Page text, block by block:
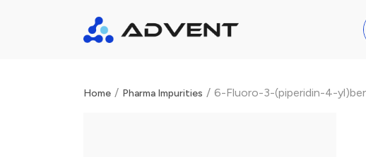
Home / Pharma Impurities / 6-Fluoro-3-(piperidin-4-